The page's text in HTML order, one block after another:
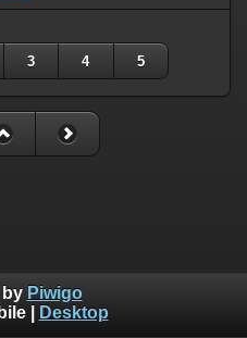
3 4 5
by Piwigo
| Desktop